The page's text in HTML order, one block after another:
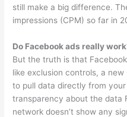
still make a big difference.
impressions (CPM) so far in
Do Facebook ads really
But the truth is that
like exclusion controls, a
to pull data directly from
transparency about the data
network doesn’t show any